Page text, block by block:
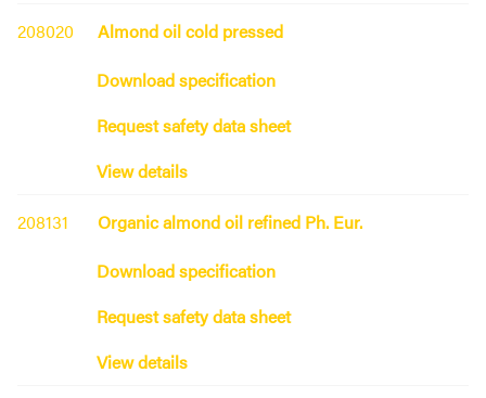
208020
Almond oil cold pressed
Download specification
Request safety data sheet
View details
208131
Organic almond oil refined Ph. Eur.
Download specification
Request safety data sheet
View details